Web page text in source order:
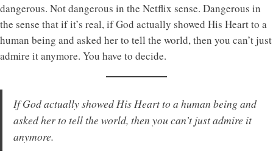
dangerous. Not dangerous in the Netflix sense. Dangerous in
the sense that if it’s real, if God actually showed His Heart to a
human being and asked her to tell the world, then you can’t just
admire it anymore. You have to decide.
If God actually showed His Heart to a human being and
asked her to tell the world, then you can’t just admire it
anymore.